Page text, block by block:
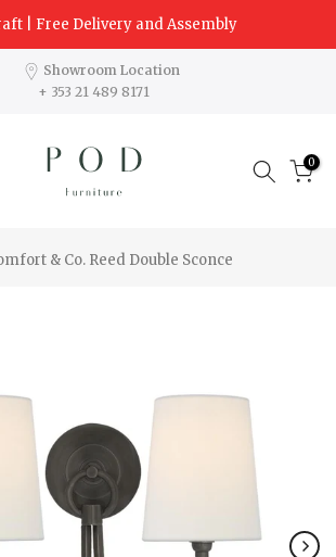
| Free Delivery and Assembly
Showroom Location
+ 353 21 489 8171
0
& Co. Reed Double Sconce